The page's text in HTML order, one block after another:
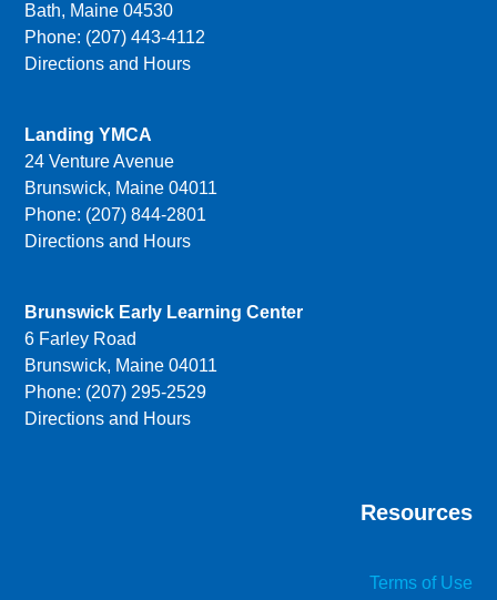
Bath, Maine 04530
Phone: (207) 443-4112
Directions and Hours
Landing YMCA
24 Venture Avenue
Brunswick, Maine 04011
Phone: (207) 844-2801
Directions and Hours
Brunswick Early Learning Center
6 Farley Road
Brunswick, Maine 04011
Phone: (207) 295-2529
Directions and Hours
Resources
Terms of Use